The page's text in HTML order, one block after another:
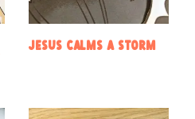
Jesus calms a storm